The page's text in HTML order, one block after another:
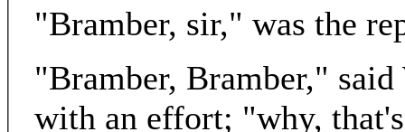
"Bramber, sir," was the
"Bramber, Bramber,"
with an effort; "why,